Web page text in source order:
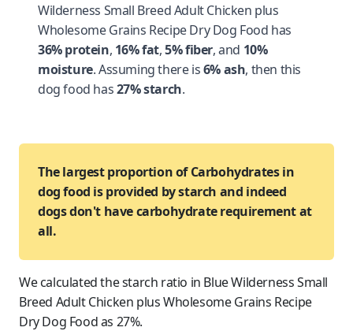
Wilderness Small Breed Adult Chicken plus
Wholesome Grains Recipe Dry Dog Food has
36% protein, 16% fat,5% fiber, and 10%
moisture. Assuming there is6% ash, then this
dog food has27% starch.
The largest proportion of Carbohydrates in
dog food is provided by starch and indeed
dogs don't have carbohydrate requirement at
all.
We calculated the starch ratio in Blue Wilderness Small
Breed Adult Chicken plus Wholesome Grains Recipe
Dry Dog Food as 27%.